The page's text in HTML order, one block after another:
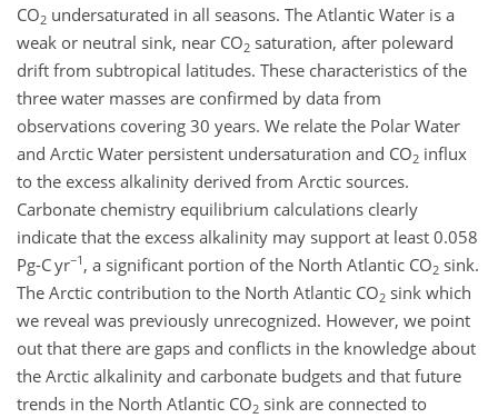
CO2 undersaturated in all seasons. The Atlantic Water is a
weak or neutral sink, near CO2 saturation, after poleward
drift from subtropical latitudes. These characteristics of the
three water masses are confirmed by data from
observations covering 30 years. We relate the Polar Water
and Arctic Water persistent undersaturation and CO2 influx
to the excess alkalinity derived from Arctic sources.
Carbonate chemistry equilibrium calculations clearly
indicate that the excess alkalinity may support at least 0.058
Pg-C yr−1 , a significant portion of the North Atlantic CO2 sink.
The Arctic contribution to the North Atlantic CO2 sink which
we reveal was previously unrecognized. However, we point
out that there are gaps and conflicts in the knowledge about
the Arctic alkalinity and carbonate budgets and that future
trends in the North Atlantic CO2 sink are connected to